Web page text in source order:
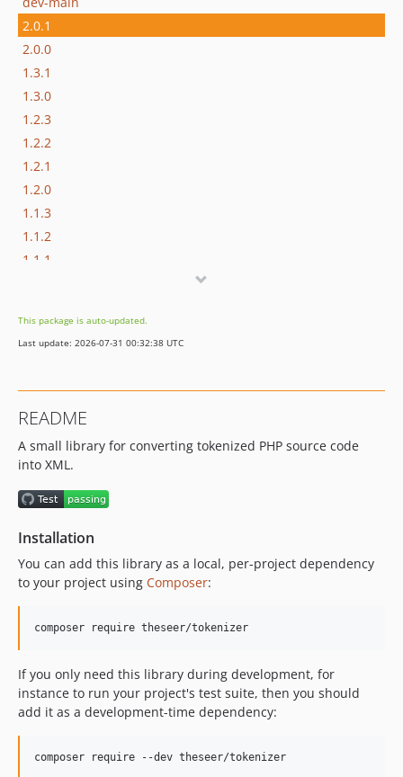
2.0.1
2.0.0
1.3.1
1.3.0
1.2.3
1.2.2
1.2.1
1.2.0
1.1.3
1.1.2
1.1.1
dev-AvoidRedundantIteration
This package is auto-updated.
Last update: 2026-07-31 00:32:38 UTC
README
A small library for converting tokenized PHP source code
into XML.
Installation
You can add this library as a local, per-project dependency
to your project using Composer:
If you only need this library during development, for
instance to run your project's test suite, then you should
add it as a development-time dependency: